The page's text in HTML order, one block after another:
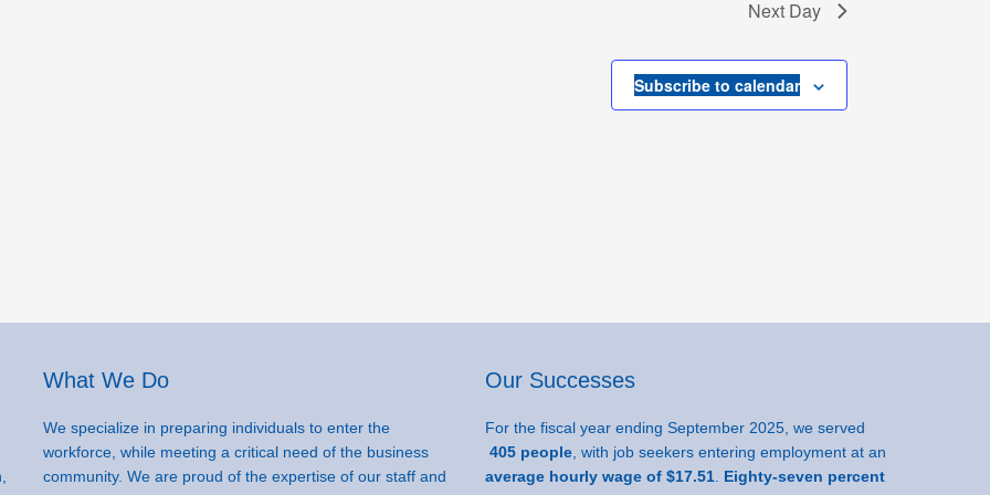
Next Day
Subscribe to calendar
What We Do
We specialize in preparing individuals to enter the
workforce, while meeting a critical need of the business
community. We are proud of the expertise of our staff and
Our Successes
For the fiscal year ending September 2025, we served
405 people, with job seekers entering employment at an
average hourly wage of $17.51. Eighty-seven percent